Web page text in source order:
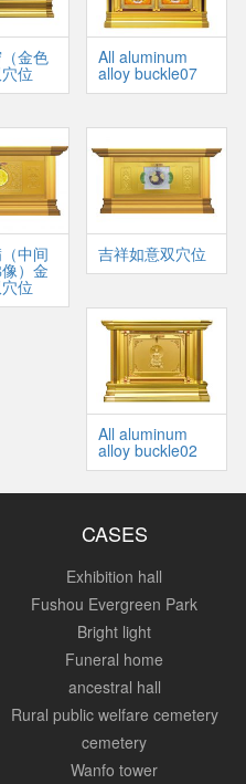
金色
位
All aluminum
alloy buckle07
中间
）金
位
吉祥如意双穴位
All aluminum
alloy buckle02
CASES
Exhibition hall
Fushou Evergreen Park
Bright light
Funeral home
ancestral hall
Rural public welfare cemetery
cemetery
Wanfo tower